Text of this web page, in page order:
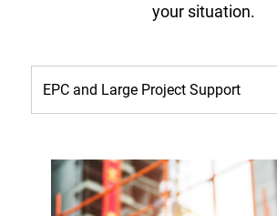
your situation.